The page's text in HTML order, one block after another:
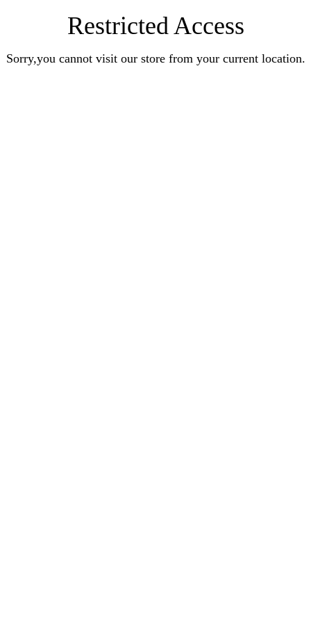
Restricted Access
Sorry,you cannot visit our store from your current location.